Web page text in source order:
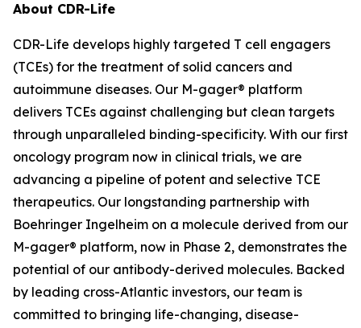
About CDR-Life
CDR-Life develops highly targeted T cell engagers
(TCEs) for the treatment of solid cancers and
autoimmune diseases. Our M-gager® platform
delivers TCEs against challenging but clean targets
through unparalleled binding-specificity. With our first
oncology program now in clinical trials, we are
advancing a pipeline of potent and selective TCE
therapeutics. Our longstanding partnership with
Boehringer Ingelheim on a molecule derived from our
M-gager® platform, now in Phase 2, demonstrates the
potential of our antibody-derived molecules. Backed
by leading cross-Atlantic investors, our team is
committed to bringing life-changing, disease-